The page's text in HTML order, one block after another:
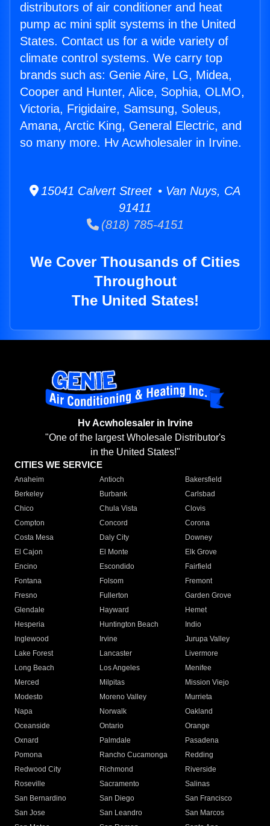
distributors of air conditioner and heat
pump ac mini split systems in the United
States. Contact us for a wide variety of
climate control systems. We carry top
brands such as: Genie Aire, LG, Midea,
Cooper and Hunter, Alice, Sophia, OLMO,
Victoria, Frigidaire, Samsung, Soleus,
Amana, Arctic King, General Electric, and
so many more. Hv Acwholesaler in Irvine.
15041 Calvert Street • Van Nuys, CA
91411
(818) 785-4151
We Cover Thousands of Cities
Throughout
The United States!
Hv Acwholesaler in Irvine
"One of the largest Wholesale Distributor's
in the United States!"
CITIES WE SERVICE
Anaheim Antioch
Bakersfield
Berkeley
Burbank
Carlsbad
Chico
Chula Vista
Clovis
Compton
Concord
Corona
Costa Mesa
Daly City
Downey
El Cajon
El Monte
Elk Grove
Encino
Escondido
Fairfield
Fontana
Folsom
Fremont
Fresno
Fullerton
Garden Grove
Glendale
Hayward
Hemet
Hesperia
Huntington Beach
Indio
Inglewood
Irvine
Jurupa Valley
Lake Forest
Lancaster
Livermore
Long Beach
Los Angeles
Menifee
Merced
Milpitas
Mission Viejo
Modesto
Moreno Valley
Murrieta
Napa
Norwalk
Oakland
Oceanside
Ontario
Orange
Oxnard
Palmdale
Pasadena
Pomona
Rancho Cucamonga
Redding
Redwood City
Richmond
Riverside
Roseville
Sacramento
Salinas
San Bernardino
San Diego
San Francisco
San Jose
San Leandro
San Marcos